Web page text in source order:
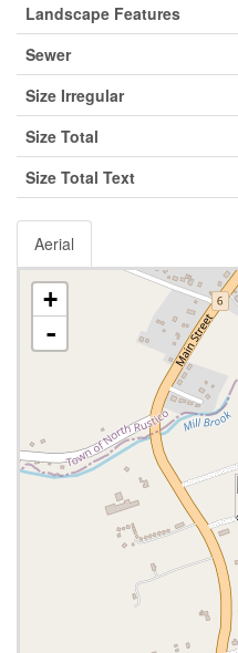
Landscape Features
Sewer
Size Irregular
Size Total
Size Total Text
Aerial
+
-